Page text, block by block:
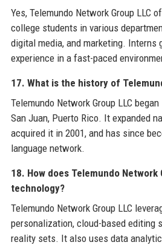
Yes, Telemundo Network Group LLC
college students in various
digital media, and marketing. Interns
experience in a fast-paced
17. What is the history of
Telemundo Network Group LLC
San Juan, Puerto Rico. It expanded
acquired it in 2001, and has since
language network.
18. How does Telemundo Network
technology?
Telemundo Network Group LLC
personalization, cloud-based editing
reality sets. It also uses data